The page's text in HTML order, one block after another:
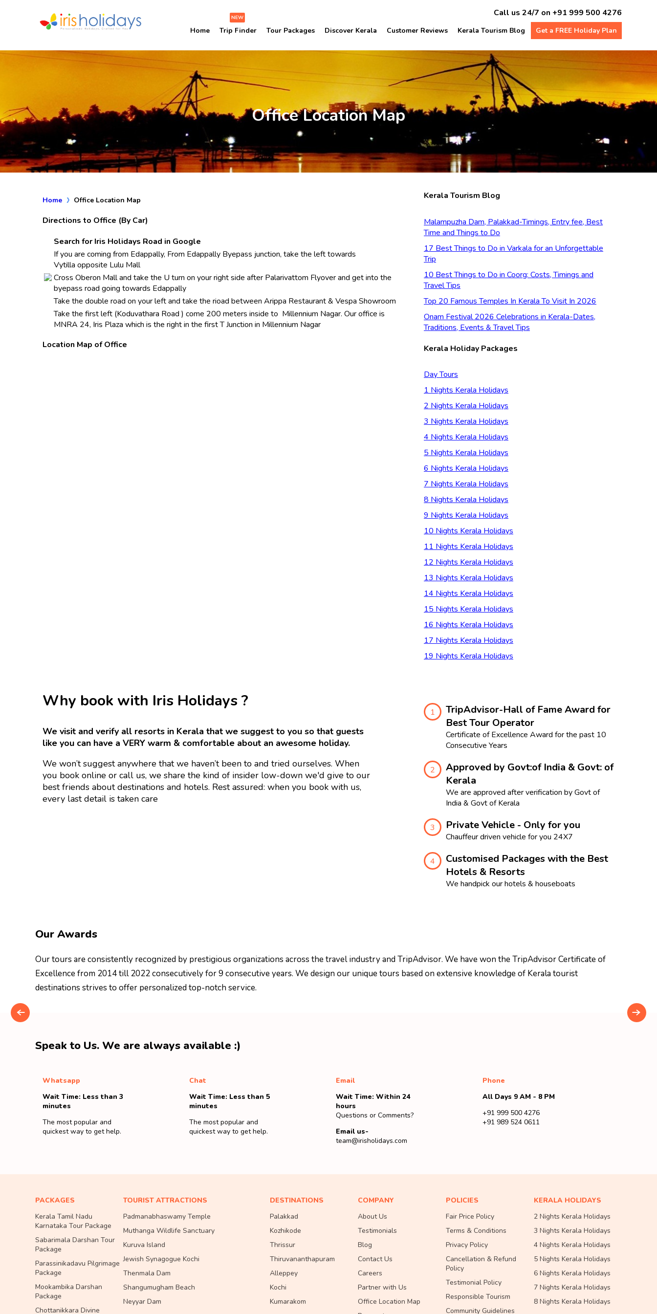
Call us 24/7 on +91 999 500 4276
Home
NEW
Trip Finder Tour Packages Discover Kerala Customer Reviews Kerala Tourism Blog Get a FREE Holiday Plan
Office Location Map
Home Office Location Map
Directions to Office (By Car)
Search for Iris Holidays Road in Google
If you are coming from Edappally, From Edappally Byepass junction, take the left towards
Vytilla opposite Lulu Mall
Cross Oberon Mall and take the U turn on your right side after Palarivattom Flyover and get into the
byepass road going towards Edappally
Take the double road on your left and take the rioad between Arippa Restaurant & Vespa Showroom
Take the first left (Koduvathara Road ) come 200 meters inside to Millennium Nagar. Our office is
MNRA 24, Iris Plaza which is the right in the first T Junction in Millennium Nagar
Location Map of Office
Kerala Tourism Blog
Malampuzha Dam, Palakkad-Timings, Entry fee, Best
Time and Things to Do
17 Best Things to Do in Varkala for an Unforgettable
Trip
10 Best Things to Do in Coorg: Costs, Timings and
Travel Tips
Top 20 Famous Temples In Kerala To Visit In 2026
Onam Festival 2026 Celebrations in Kerala-Dates,
Traditions, Events & Travel Tips
Kerala Holiday Packages
Day Tours
1 Nights Kerala Holidays
2 Nights Kerala Holidays
3 Nights Kerala Holidays
4 Nights Kerala Holidays
5 Nights Kerala Holidays
6 Nights Kerala Holidays
7 Nights Kerala Holidays
8 Nights Kerala Holidays
9 Nights Kerala Holidays
10 Nights Kerala Holidays
11 Nights Kerala Holidays
12 Nights Kerala Holidays
13 Nights Kerala Holidays
14 Nights Kerala Holidays
15 Nights Kerala Holidays
16 Nights Kerala Holidays
17 Nights Kerala Holidays
19 Nights Kerala Holidays
Why book with Iris Holidays ?
We visit and verify all resorts in Kerala that we suggest to you so that guests
like you can have a VERY warm & comfortable about an awesome holiday.
We won’t suggest anywhere that we haven’t been to and tried ourselves. When
you book online or call us, we share the kind of insider low-down we'd give to our
best friends about destinations and hotels. Rest assured: when you book with us,
every last detail is taken care
1
TripAdvisor-Hall of Fame Award for
Best Tour Operator
Certificate of Excellence Award for the past 10
Consecutive Years
2
Approved by Govt:of India & Govt: of
Kerala
We are approved after verification by Govt of
India & Govt of Kerala
3 Private Vehicle - Only for you
Chauffeur driven vehicle for you 24X7
4
Customised Packages with the Best
Hotels & Resorts
We handpick our hotels & houseboats
Our Awards
Our tours are consistently recognized by prestigious organizations across the travel industry and TripAdvisor. We have won the TripAdvisor Certificate of
Excellence from 2014 till 2022 consecutively for 9 consecutive years. We design our unique tours based on extensive knowledge of Kerala tourist
destinations strives to offer personalized top-notch service.
Speak to Us. We are always available :)
Whatsapp
Wait Time: Less than 3
minutes
The most popular and
quickest way to get help.
Chat
Wait Time: Less than 5
minutes
The most popular and
quickest way to get help.
Email
Wait Time: Within 24
hours
Questions or Comments?
Email us-
team@irisholidays.com
Phone
All Days 9 AM - 8 PM
+91 999 500 4276
+91 989 524 0611
PACKAGES
Kerala Tamil Nadu
Karnataka Tour Package
Sabarimala Darshan Tour
Package
Parassinikadavu Pilgrimage
Package
Mookambika Darshan
Package
Chottanikkara Divine
TOURIST ATTRACTIONS
Padmanabhaswamy Temple
Muthanga Wildlife Sanctuary
Kuruva Island
Jewish Synagogue Kochi
Thenmala Dam
Shangumugham Beach
Neyyar Dam
DESTINATIONS
Palakkad
Kozhikode
Thrissur
Thiruvananthapuram
Alleppey
Kochi
Kumarakom
COMPANY
About Us
Testimonials
Blog
Contact Us
Careers
Partner with Us
Office Location Map
POLICIES
Fair Price Policy
Terms & Conditions
Privacy Policy
Cancellation & Refund
Policy
Testimonial Policy
Responsible Tourism
Community Guidelines
KERALA HOLIDAYS
2 Nights Kerala Holidays
3 Nights Kerala Holidays
4 Nights Kerala Holidays
5 Nights Kerala Holidays
6 Nights Kerala Holidays
7 Nights Kerala Holidays
8 Nights Kerala Holidays